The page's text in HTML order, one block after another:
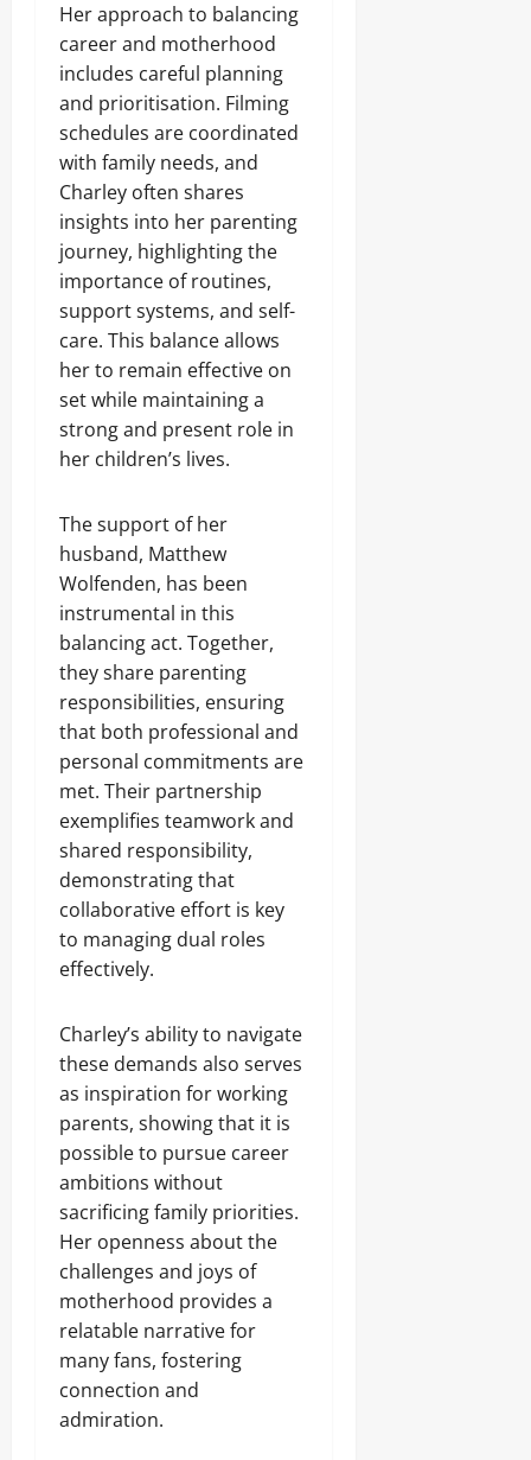
Her approach to balancing
career and motherhood
includes careful planning
and prioritisation. Filming
schedules are coordinated
with family needs, and
Charley often shares
insights into her parenting
journey, highlighting the
importance of routines,
support systems, and self-
care. This balance allows
her to remain effective on
set while maintaining a
strong and present role in
her children’s lives.
The support of her
husband, Matthew
Wolfenden, has been
instrumental in this
balancing act. Together,
they share parenting
responsibilities, ensuring
that both professional and
personal commitments are
met. Their partnership
exemplifies teamwork and
shared responsibility,
demonstrating that
collaborative effort is key
to managing dual roles
effectively.
Charley’s ability to navigate
these demands also serves
as inspiration for working
parents, showing that it is
possible to pursue career
ambitions without
sacrificing family priorities.
Her openness about the
challenges and joys of
motherhood provides a
relatable narrative for
many fans, fostering
connection and
admiration.